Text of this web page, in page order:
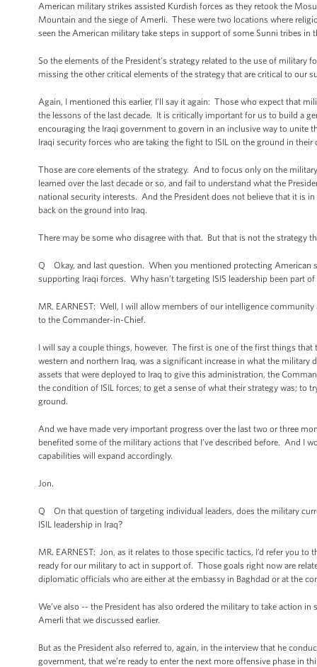
American military strikes assisted Kurdish forces as they retook the
Mountain and the siege of Amerli. These were two locations where
seen the American military take steps in support of some Sunni tribes in
So the elements of the President’s strategy related to the use of
missing the other critical elements of the strategy that are critical to our
Again, I mentioned this earlier, I’ll say it again: Those who expect that
the lessons of the last decade. It is critically important for us to build a
encouraging the Iraqi government to govern in an inclusive way to unite
Iraqi security forces who are taking the fight to ISIL on the ground in their
Those are core elements of the strategy. And to focus only on the
learned over the last decade or so, and fail to understand what the
national security interests. And the President does not believe that it is
back on the ground into Iraq.
There may be some who disagree with that. But that is not the
Q Okay, and last question. When you mentioned protecting American
supporting Iraqi forces. Why hasn’t targeting ISIS leadership been part
MR. EARNEST: Well, I will allow members of our intelligence
to the Commander-in-Chief.
I will say a couple things, however. The first is one of the first things that
western and northern Iraq, was a significant increase in what the
assets that were deployed to Iraq to give this administration, the
the condition of ISIL forces; to get a sense of what their strategy was; to
ground.
And we have made very important progress over the last two or three
benefited some of the military actions that I’ve described before. And I
capabilities will expand accordingly.
Jon.
Q On that question of targeting individual leaders, does the military
ISIL leadership in Iraq?
MR. EARNEST: Jon, as it relates to those specific tactics, I’d refer you
ready for our military to act in support of. Those goals right now are
diplomatic officials who are either at the embassy in Baghdad or at the
We’ve also -- the President has also ordered the military to take action
Amerli that we discussed earlier.
But as the President also referred to, again, in the interview that he
government, that we’re ready to enter the next more offensive phase in